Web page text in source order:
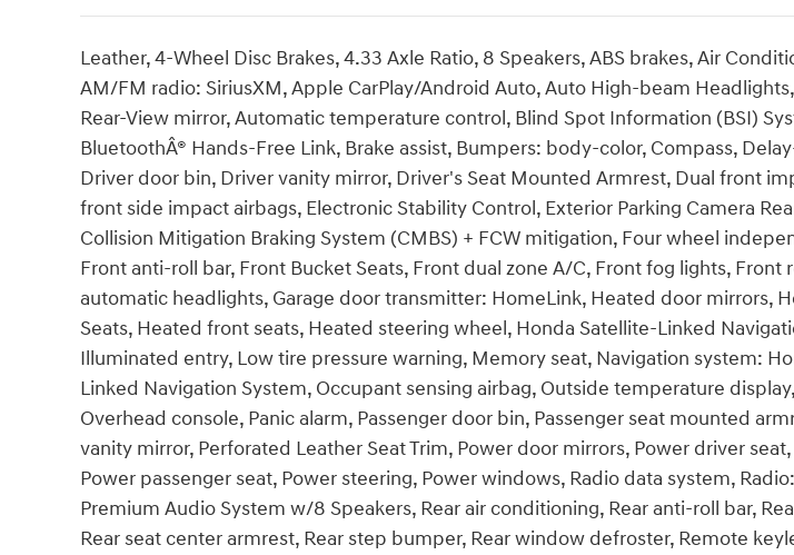
Leather, 4-Wheel Disc Brakes, 4.33 Axle Ratio, 8 Speakers, ABS brakes, Air
AM/FM radio: SiriusXM, Apple CarPlay/Android Auto, Auto High-beam
Rear-View mirror, Automatic temperature control, Blind Spot Information (BSI)
BluetoothÂ® Hands-Free Link, Brake assist, Bumpers: body-color, Compass,
Driver door bin, Driver vanity mirror, Driver's Seat Mounted Armrest, Dual front
front side impact airbags, Electronic Stability Control, Exterior Parking Camera
Collision Mitigation Braking System (CMBS) + FCW mitigation, Four wheel
Front anti-roll bar, Front Bucket Seats, Front dual zone A/C, Front fog lights, Front
automatic headlights, Garage door transmitter: HomeLink, Heated door mirrors,
Seats, Heated front seats, Heated steering wheel, Honda Satellite-Linked
Illuminated entry, Low tire pressure warning, Memory seat, Navigation system:
Linked Navigation System, Occupant sensing airbag, Outside temperature
Overhead console, Panic alarm, Passenger door bin, Passenger seat mounted
vanity mirror, Perforated Leather Seat Trim, Power door mirrors, Power driver
Power passenger seat, Power steering, Power windows, Radio data system,
Premium Audio System w/8 Speakers, Rear air conditioning, Rear anti-roll bar,
Rear seat center armrest, Rear step bumper, Rear window defroster, Remote